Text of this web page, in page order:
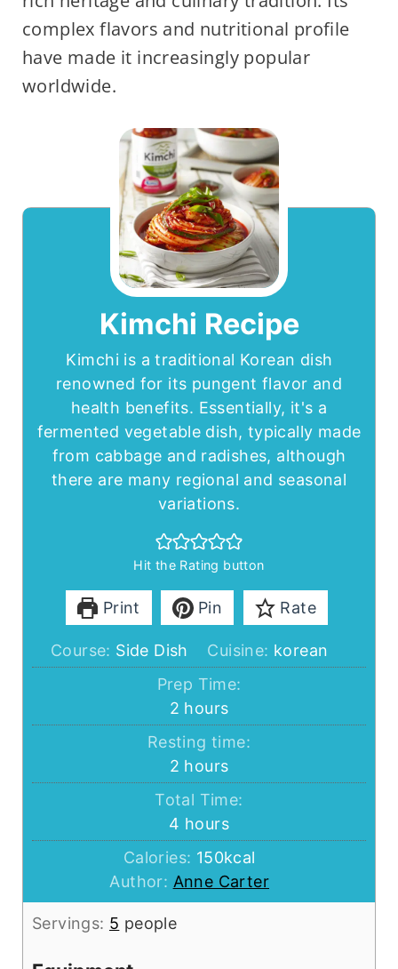
complex flavors and nutritional profile
have made it increasingly popular
worldwide.
Kimchi Recipe
Kimchi is a traditional Korean dish
renowned for its pungent flavor and
health benefits. Essentially, it's a
fermented vegetable dish, typically made
from cabbage and radishes, although
there are many regional and seasonal
variations.
Hit the Rating button
Print Pin Rate
Course: Side Dish Cuisine: korean
Prep Time:
2 hours
hours
Resting time:
2 hours
hours
Total Time:
4 hours
hours
Calories: 150kcal
Author: Anne Carter
Servings: 5 people